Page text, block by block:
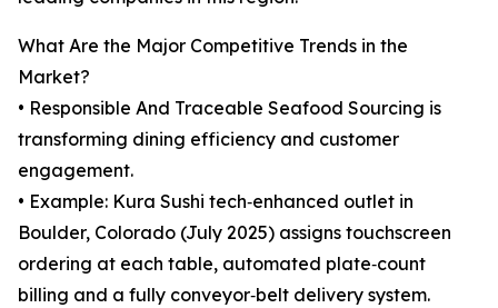
What Are the Major Competitive Trends in the
Market?
• Responsible And Traceable Seafood Sourcing is
transforming dining efficiency and customer
engagement.
• Example: Kura Sushi tech‑enhanced outlet in
Boulder, Colorado (July 2025) assigns touchscreen
ordering at each table, automated plate‑count
billing and a fully conveyor‑belt delivery system.